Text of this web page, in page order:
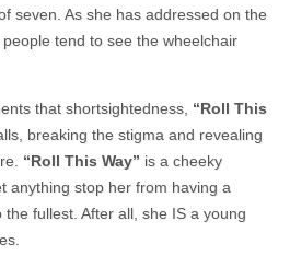
seven. As she has addressed on the
, people tend to see the wheelchair
that shortsightedness, “Roll This
breaking the stigma and revealing
“Roll This Way” is a cheeky
anything stop her from having a
fullest. After all, she IS a young